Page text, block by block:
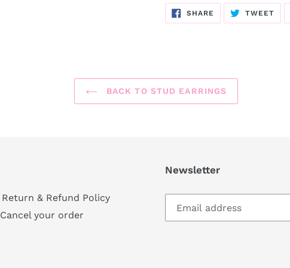
SHARE SHARE
ON
FACEBOOK
TWEET
BACK TO STUD EARRINGS
Return & Refund Policy
Cancel your order
Newsletter